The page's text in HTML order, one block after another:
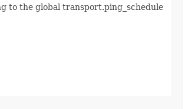
to the global transport.ping_schedule